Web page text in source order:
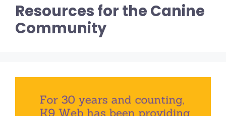
Resources for the Canine
Community